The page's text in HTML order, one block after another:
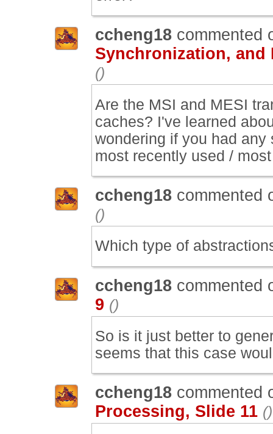
ccheng18 commented
Synchronization, and
()
Are the MSI and MESI
caches? I've learned
wondering if you had
most recently used /
ccheng18 commented
()
Which type of
ccheng18 commented
9 ()
So is it just better to
seems that this case
ccheng18 commented
Processing, Slide 11 ()